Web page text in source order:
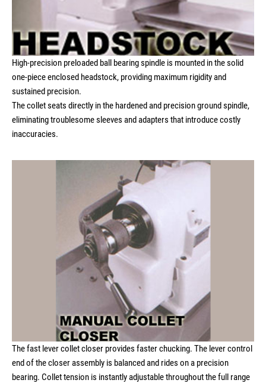
High-precision preloaded ball bearing spindle is mounted in the solid
one-piece enclosed headstock, providing maximum rigidity and
sustained precision.
The collet seats directly in the hardened and precision ground spindle,
eliminating troublesome sleeves and adapters that introduce costly
inaccuracies.
The fast lever collet closer provides faster chucking. The lever control
end of the closer assembly is balanced and rides on a precision
bearing. Collet tension is instantly adjustable throughout the full range